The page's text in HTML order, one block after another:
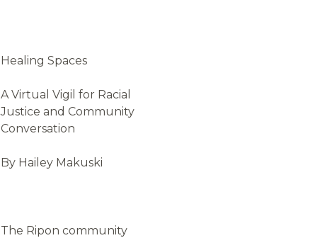
Healing Spaces
A Virtual Vigil for Racial
Justice and Community
Conversation
By Hailey Makuski
The Ripon community